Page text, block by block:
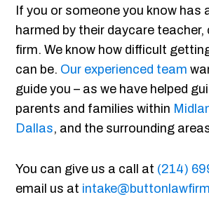
If you or someone you know has
harmed by their daycare
firm. We know how difficult
can be. Our experienced team
guide you – as we have helped
parents and families within
Dallas, and the surrounding
You can give us a call at (214)
email us at